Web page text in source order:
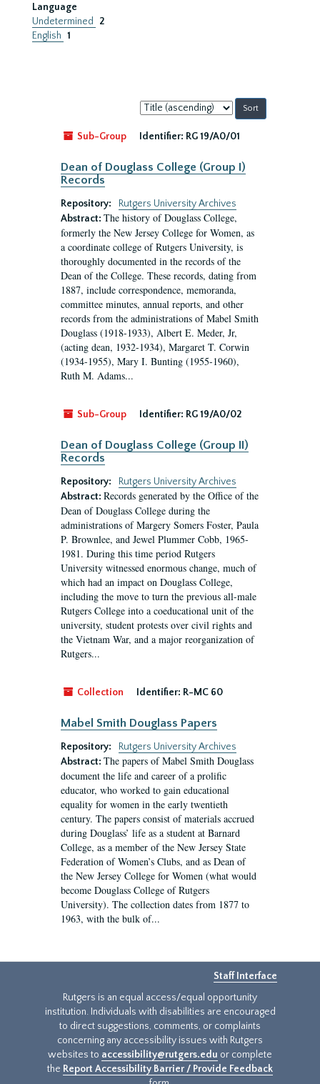
Language
Undetermined
2
English 1
Sort
by:
Sub-Group
Identifier: RG 19/A0/01
Dean of Douglass College (Group I)
Records
Repository:
Rutgers University Archives
Abstract: The history of Douglass College,
formerly the New Jersey College for Women, as
a coordinate college of Rutgers University, is
thoroughly documented in the records of the
Dean of the College. These records, dating from
1887, include correspondence, memoranda,
committee minutes, annual reports, and other
records from the administrations of Mabel Smith
Douglass (1918-1933), Albert E. Meder, Jr,
(acting dean, 1932-1934), Margaret T. Corwin
(1934-1955), Mary I. Bunting (1955-1960),
Ruth M. Adams...
Sub-Group Identifier: RG 19/A0/02
Dean of Douglass College (Group II)
Records
Repository:
Rutgers University Archives
Abstract: Records generated by the Office of the
Dean of Douglass College during the
administrations of Margery Somers Foster, Paula
P. Brownlee, and Jewel Plummer Cobb, 1965-
1981. During this time period Rutgers
University witnessed enormous change, much of
which had an impact on Douglass College,
including the move to turn the previous all-male
Rutgers College into a coeducational unit of the
university, student protests over civil rights and
the Vietnam War, and a major reorganization of
Rutgers...
Collection Identifier: R-MC 60
Mabel Smith Douglass Papers
Repository:
Rutgers University Archives
Abstract: The papers of Mabel Smith Douglass
document the life and career of a prolific
educator, who worked to gain educational
equality for women in the early twentieth
century. The papers consist of materials accrued
during Douglass’ life as a student at Barnard
College, as a member of the New Jersey State
Federation of Women’s Clubs, and as Dean of
the New Jersey College for Women (what would
become Douglass College of Rutgers
University). The collection dates from 1877 to
1963, with the bulk of...
Staff Interface
Rutgers is an equal access/equal opportunity
institution. Individuals with disabilities are encouraged
to direct suggestions, comments, or complaints
concerning any accessibility issues with Rutgers
websites to accessibility@rutgers.edu or complete
the Report Accessibility Barrier / Provide Feedback